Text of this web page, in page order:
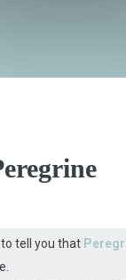
tell you that